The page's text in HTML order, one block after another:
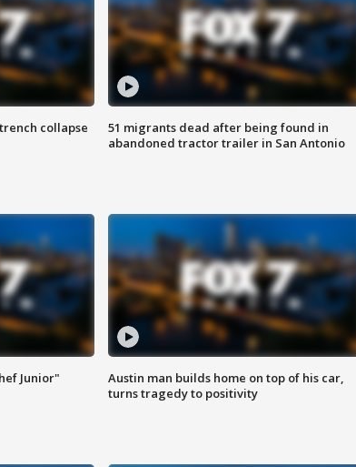
collapse
51 migrants dead after being found in
abandoned tractor trailer in San Antonio
Junior"
Austin man builds home on top of his car,
turns tragedy to positivity